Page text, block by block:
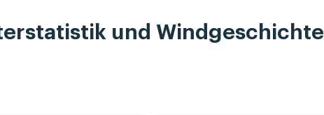
und Windgeschichte